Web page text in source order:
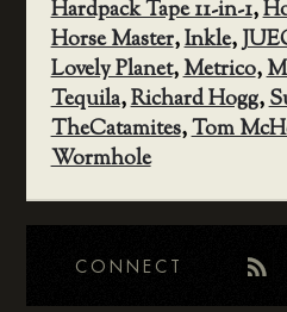
Hardpack Tape 11-in-1,
Horse Master,Inkle,
Lovely Planet,Metrico,
Tequila,Richard Hogg,
TheCatamites,Tom
Wormhole
CONNECT